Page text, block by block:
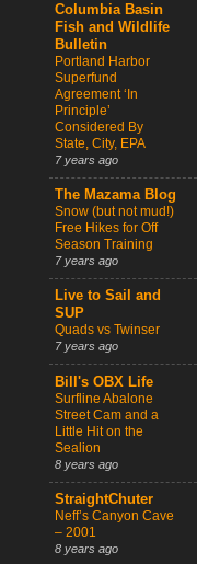
Columbia Basin
Fish and Wildlife
Bulletin
Portland Harbor
Superfund
Agreement ‘In
Principle’
Considered By
State, City, EPA
7 years ago
The Mazama Blog
Snow (but not mud!)
Free Hikes for Off
Season Training
7 years ago
Live to Sail and
SUP
Quads vs Twinser
7 years ago
Bill's OBX Life
Surfline Abalone
Street Cam and a
Little Hit on the
Sealion
8 years ago
StraightChuter
Neff’s Canyon Cave
– 2001
8 years ago